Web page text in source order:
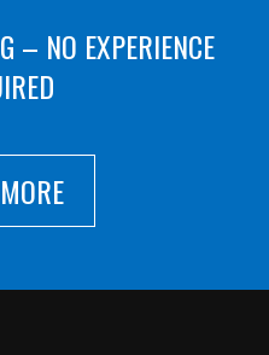
– NO EXPERIENCE